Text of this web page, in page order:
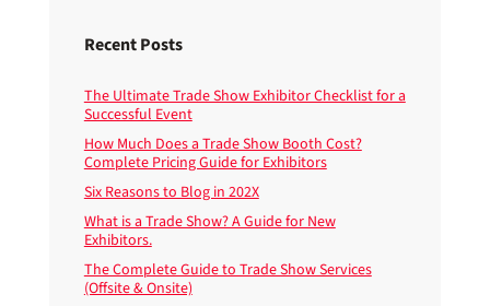
Recent Posts
The Ultimate Trade Show Exhibitor Checklist for a
Successful Event
How Much Does a Trade Show Booth Cost?
Complete Pricing Guide for Exhibitors
Six Reasons to Blog in 202X
What is a Trade Show? A Guide for New
Exhibitors.
The Complete Guide to Trade Show Services
(Offsite & Onsite)